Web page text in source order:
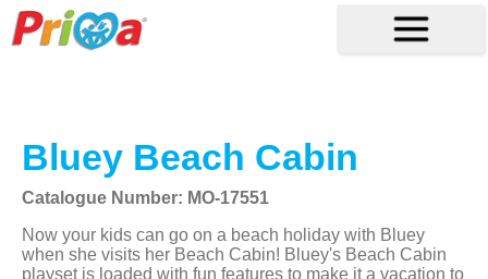
Bluey Beach Cabin
Catalogue Number: MO-17551
Now your kids can go on a beach holiday with Bluey
when she visits her Beach Cabin! Bluey's Beach Cabin
playset is loaded with fun features to make it a vacation to